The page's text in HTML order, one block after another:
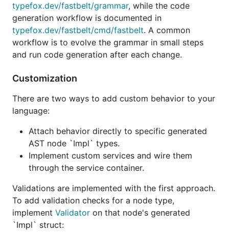
Pass --vscode to also add a vscode-extension
subfolder for editor integration.
To add a language package to anexistingmodule,
omit --module and use --package (or -p ) instead;
Examples
examples/statemachine .
For editor integration, see the VS Code extension in
internal/vscode-extensions/statemachine
Contributing
SeeCONTRIBUTING.md
typefox.dev/fastbelt/grammar, while the code
generation workflow is documented in
typefox.dev/fastbelt/cmd/fastbelt. A common
workflow is to evolve the grammar in small steps
and run code generation after each change.
Customization
There are two ways to add custom behavior to your
language:
Attach behavior directly to specific generated
AST node `Impl` types.
Implement custom services and wire them
through the service container.
Validations are implemented with the first approach.
To add validation checks for a node type,
implement Validator on that node's generated
`Impl` struct: